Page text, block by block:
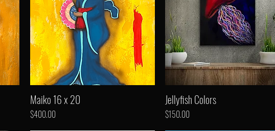
Maiko 16 x 20
Price
$400.00
Jellyfish Colors
Price
$150.00